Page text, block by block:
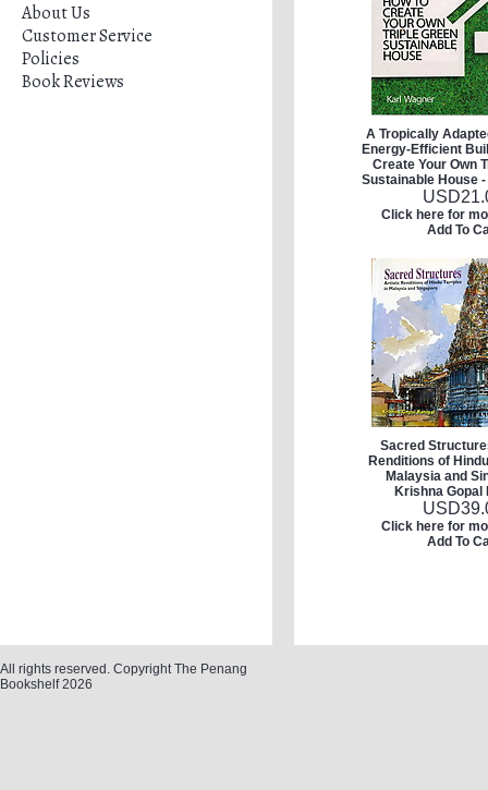
About Us
Customer Service
Policies
Book Reviews
A Tropically
Energy-Efficient
Create Your Own
Sustainable House
USD
Click here for
Add To
Sacred
Renditions of
Malaysia and
Krishna Gopal
USD
Click here for
Add To
All rights reserved. Copyright The Penang
Bookshelf 2026